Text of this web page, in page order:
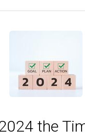
& Events
Dinners
the